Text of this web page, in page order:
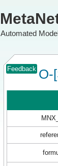
Automated
Feedback O-